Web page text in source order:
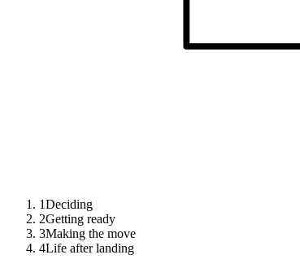
1Deciding
2Getting ready
3Making the move
4Life after landing